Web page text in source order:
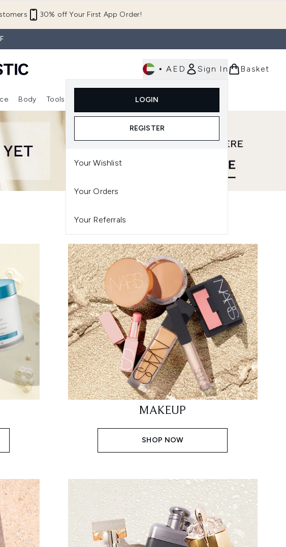
30% off Your First App Order!
• AED Sign In
LOGIN
REGISTER
Your Wishlist
Your Orders
Your Referrals
Basket
Enter submenu (Makeup)
Body Tools
Enter submenu (Tools)
MAKEUP
SHOP NOW